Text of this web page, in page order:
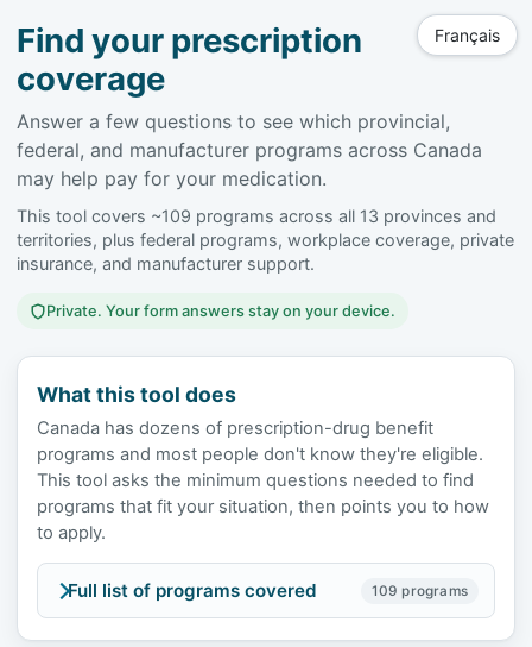
Français
Find your prescription
coverage
Answer a few questions to see which provincial,
federal, and manufacturer programs across Canada
may help pay for your medication.
This tool covers ~109 programs across all 13 provinces and
territories, plus federal programs, workplace coverage, private
insurance, and manufacturer support.
Private. Your form answers stay on your device.
What this tool does
Canada has dozens of prescription-drug benefit
programs and most people don't know they're eligible.
This tool asks the minimum questions needed to find
programs that fit your situation, then points you to how
to apply.
Full list of programs covered 109 programs